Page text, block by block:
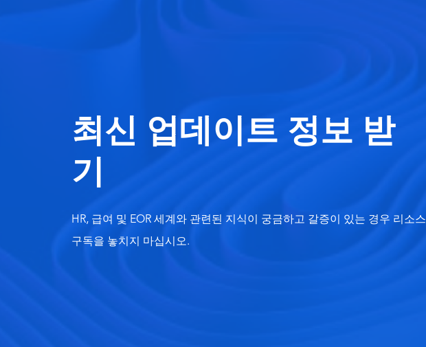
최신 업데이트 정보 받
기
HR, 급여 및 EOR 세계와 관련된 지식이 궁금하고 갈증이 있는 경우 리소스
구독을 놓치지 마십시오.